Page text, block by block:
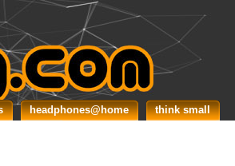
headphones@home think small